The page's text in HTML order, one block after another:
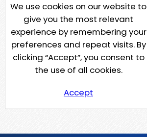
We use cookies on our website to
give you the most relevant
experience by remembering your
preferences and repeat visits. By
clicking “Accept”, you consent to
the use of all cookies.
Accept